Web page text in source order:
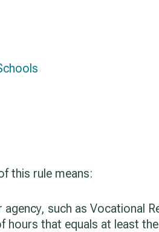
this rule means:
such as Vocational
hours that equals at least